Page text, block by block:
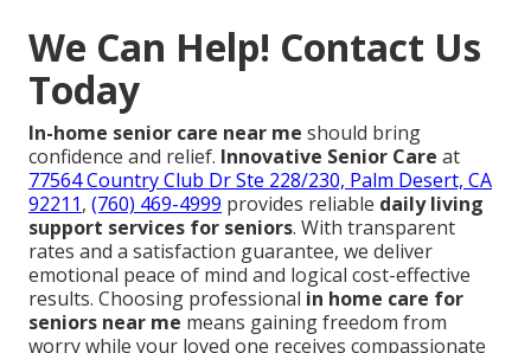
We Can Help! Contact Us
Today
In-home senior care near me should bring
confidence and relief. Innovative Senior Care at
77564 Country Club Dr Ste 228/230, Palm Desert, CA
92211, (760) 469-4999 provides reliable daily living
support services for seniors. With transparent
rates and a satisfaction guarantee, we deliver
emotional peace of mind and logical cost-effective
results. Choosing professional in home care for
seniors near me means gaining freedom from
worry while your loved one receives compassionate